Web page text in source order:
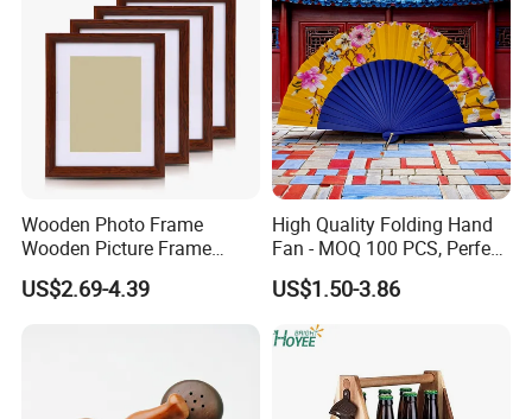
Wooden Photo Frame
Wooden Picture Frame
Home Decoration Photo
Frame Small Size Photo
US$2.69-4.39
High Quality Folding Hand
Fan - MOQ 100 PCS, Perfect
for Events
US$1.50-3.86